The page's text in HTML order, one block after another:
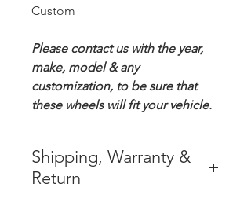
Custom
Please contact us with the year,
make, model & any
customization, to be sure that
these wheels will fit your vehicle.
Shipping, Warranty &
Return